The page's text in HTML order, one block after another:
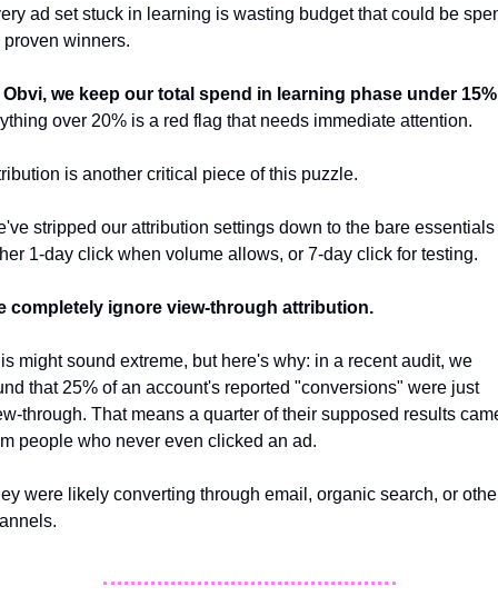
ad set stuck in learning is wasting budget that could be
proven winners.
we keep our total spend in learning phase under 15%
over 20% is a red flag that needs immediate attention.
is another critical piece of this puzzle.
stripped our attribution settings down to the bare essentials
1-day click when volume allows, or 7-day click for testing.
completely ignore view-through attribution.
might sound extreme, but here's why: in a recent audit, we
that 25% of an account's reported "conversions" were just
through. That means a quarter of their supposed results
people who never even clicked an ad.
were likely converting through email, organic search, or